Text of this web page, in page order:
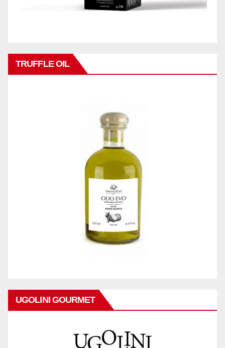
TRUFFLE OIL
UGOLINI GOURMET